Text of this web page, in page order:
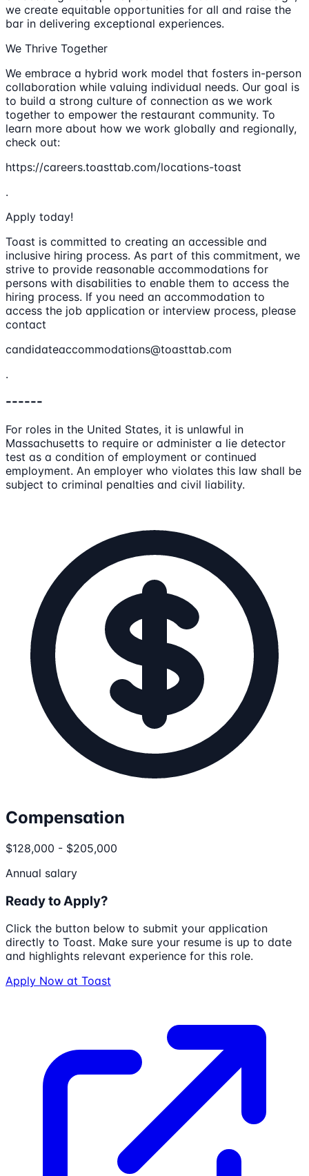
we create equitable opportunities for all and raise the
bar in delivering exceptional experiences.
We Thrive Together
We embrace a hybrid work model that fosters in-person
collaboration while valuing individual needs. Our goal is
to build a strong culture of connection as we work
together to empower the restaurant community. To
learn more about how we work globally and regionally,
check out:
https://careers.toasttab.com/locations-toast
.
Apply today!
Toast is committed to creating an accessible and
inclusive hiring process. As part of this commitment, we
strive to provide reasonable accommodations for
persons with disabilities to enable them to access the
hiring process. If you need an accommodation to
access the job application or interview process, please
contact
candidateaccommodations@toasttab.com
.
------
For roles in the United States, it is unlawful in
Massachusetts to require or administer a lie detector
test as a condition of employment or continued
employment. An employer who violates this law shall be
subject to criminal penalties and civil liability.
Compensation
$128,000 - $205,000
Annual salary
Ready to Apply?
Click the button below to submit your application
directly to Toast. Make sure your resume is up to date
and highlights relevant experience for this role.
Apply Now at Toast